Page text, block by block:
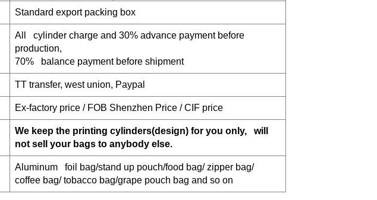
Standard export packing box
All cylinder charge and 30% advance payment before
production,
70% balance payment before shipment
TT transfer, west union, Paypal
Ex-factory price / FOB Shenzhen Price / CIF price
We keep the printing cylinders(design) for you only, will
not sell your bags to anybody else.
Aluminum foil bag/stand up pouch/food bag/ zipper bag/
coffee bag/ tobacco bag/grape pouch bag and so on